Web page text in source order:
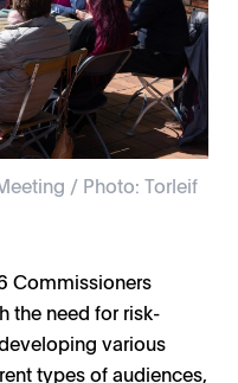
Torleif Hauge
Photo: Torleif Hauge
Torleif Hauge
Torleif Hauge
/ Photo: Torleif
/ Photo: Torleif
Commissioners
the need for risk-
various
types of audiences,
Torleif Hauge
Torleif Hauge
Photo: Torleif Hauge